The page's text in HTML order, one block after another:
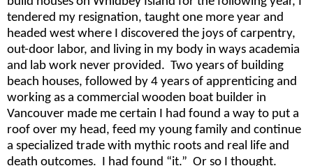
tendered my resignation, taught one more year and
headed west where I discovered the joys of carpentry,
out-door labor, and living in my body in ways academia
and lab work never provided. Two years of building
beach houses, followed by 4 years of apprenticing and
working as a commercial wooden boat builder in
Vancouver made me certain I had found a way to put a
roof over my head, feed my young family and continue
a specialized trade with mythic roots and real life and
death outcomes. I had found “it.” Or so I thought.